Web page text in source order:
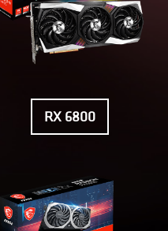
RX 6800